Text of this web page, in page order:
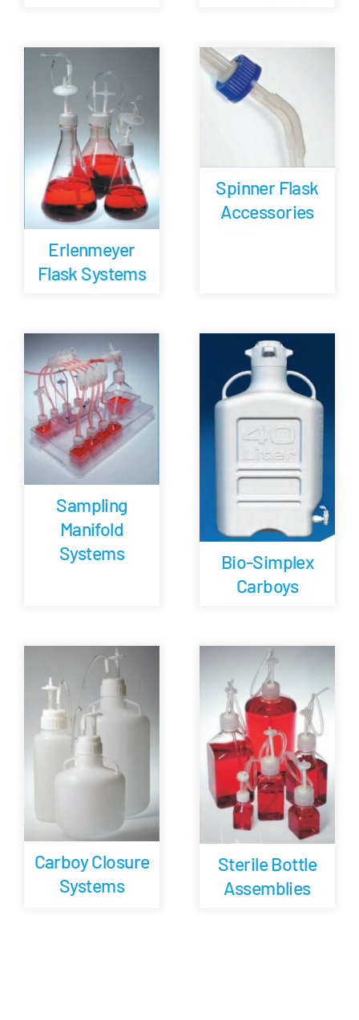
Erlenmeyer
Flask Systems
Spinner Flask
Accessories
Sampling
Manifold
Systems
Bio-Simplex
Carboys
Carboy Closure
Systems
Sterile Bottle
Assemblies